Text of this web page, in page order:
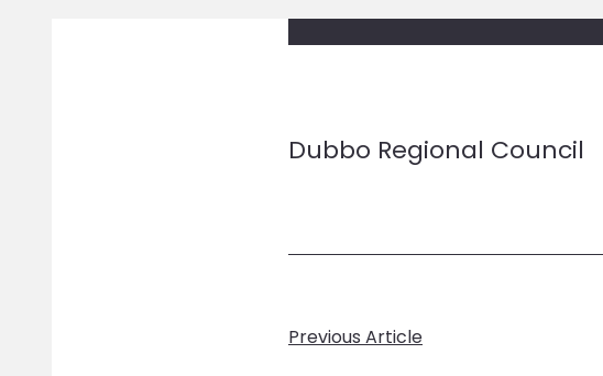
Dubbo Regional Council
Previous Article